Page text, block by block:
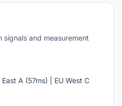
and measurement
A (57ms) | EU West C